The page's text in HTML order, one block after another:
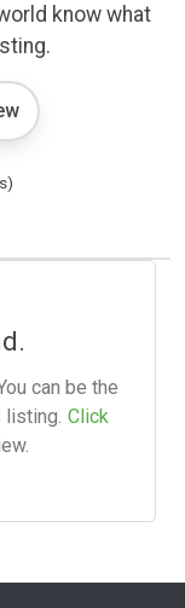
know what
can be the
Click